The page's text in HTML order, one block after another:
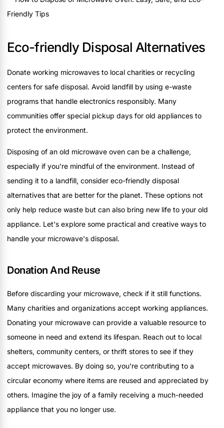
Eco-friendly Disposal Alternatives
Donate working microwaves to local charities or recycling
centers for safe disposal. Avoid landfill by using e-waste
programs that handle electronics responsibly. Many
communities offer special pickup days for old appliances to
protect the environment.
Disposing of an old microwave oven can be a challenge,
especially if you're mindful of the environment. Instead of
sending it to a landfill, consider eco-friendly disposal
alternatives that are better for the planet. These options not
only help reduce waste but can also bring new life to your old
appliance. Let's explore some practical and creative ways to
handle your microwave's disposal.
Donation And Reuse
Before discarding your microwave, check if it still functions.
Many charities and organizations accept working appliances.
Donating your microwave can provide a valuable resource to
someone in need and extend its lifespan. Reach out to local
shelters, community centers, or thrift stores to see if they
accept microwaves. By doing so, you're contributing to a
circular economy where items are reused and appreciated by
others. Imagine the joy of a family receiving a much-needed
appliance that you no longer use.